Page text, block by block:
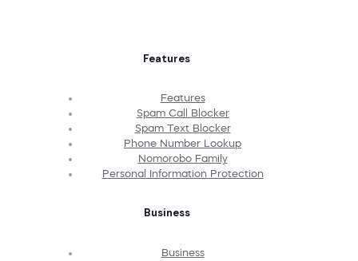
Features
Features
Spam Call Blocker
Spam Text Blocker
Phone Number Lookup
Nomorobo Family
Personal Information Protection
Business
Business